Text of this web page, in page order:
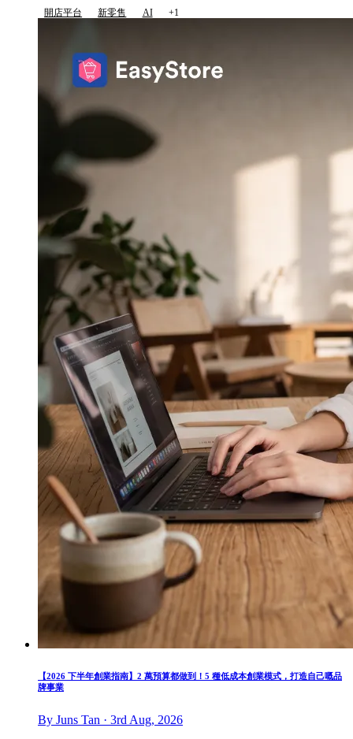
開店平台 新零售 AI +1
【2026 下半年創業指南】2 萬預算都做到！5 種低成本創業模式，打造自己嘅品
牌事業
By Juns Tan · 3rd Aug, 2026